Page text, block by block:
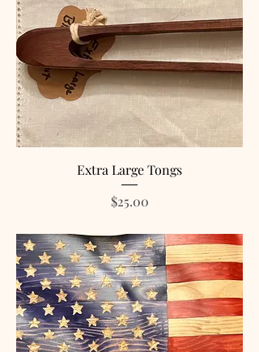
Extra Large Tongs
Price
$25.00